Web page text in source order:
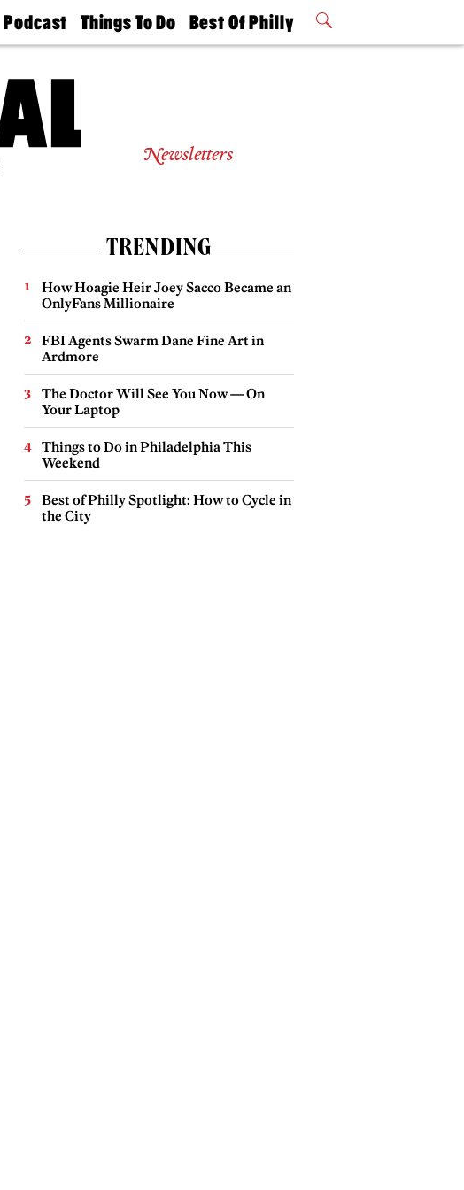
Podcast
Philly
Today
Things To Do
Philly Mag
Best Of Philly
2026 Party
Newsletters
TRENDING
How Hoagie Heir Joey Sacco Became an
OnlyFans Millionaire
FBI Agents Swarm Dane Fine Art in
Ardmore
The Doctor Will See You Now — On
Your Laptop
Things to Do in Philadelphia This
Weekend
Best of Philly Spotlight: How to Cycle in
the City